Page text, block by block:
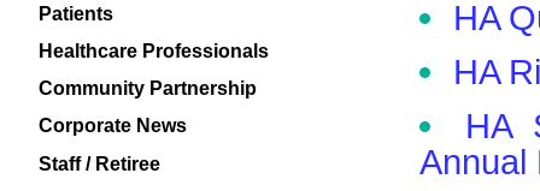
Patients
Healthcare Professionals
Community Partnership
Corporate News
Staff / Retiree